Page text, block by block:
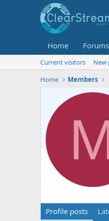
Home Forums
Current visitors New
Home
Members
Profile posts